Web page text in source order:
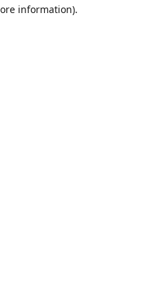
information).